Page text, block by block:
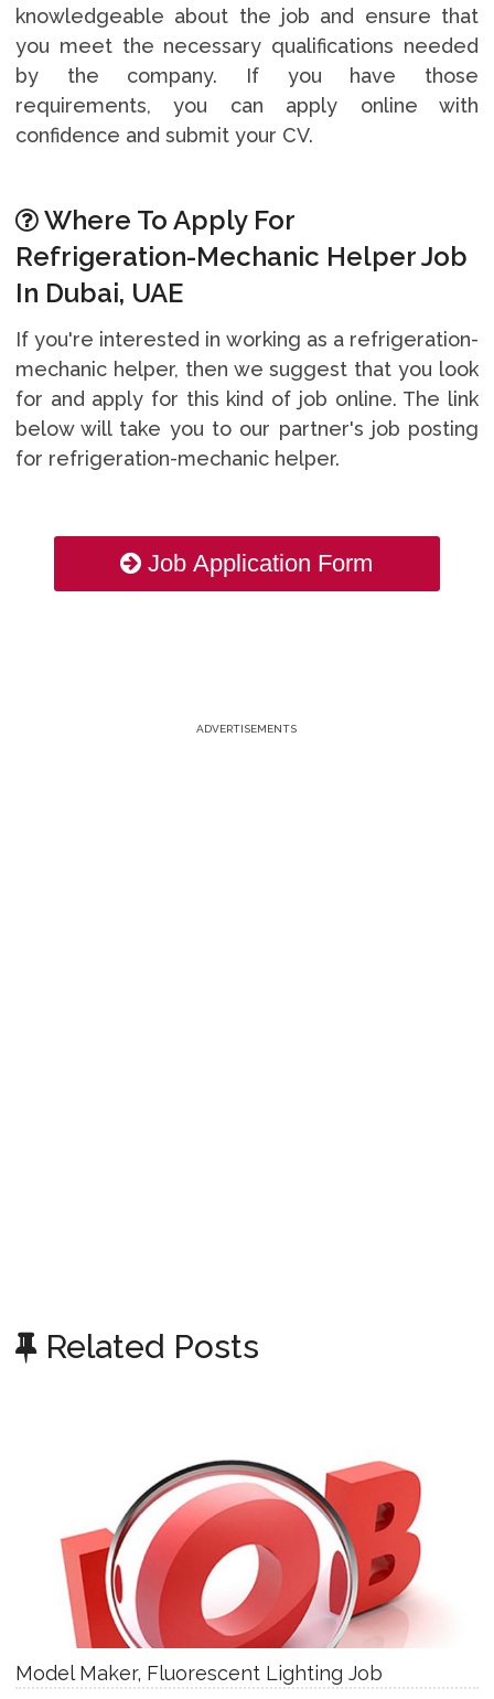
knowledgeable about the job and ensure that
you meet the necessary qualifications needed
by the company. If you have those
requirements, you can apply online with
confidence and submit your CV.
Where To Apply For
Refrigeration-Mechanic Helper Job
In Dubai, UAE
If you're interested in working as a refrigeration-
mechanic helper, then we suggest that you look
for and apply for this kind of job online. The link
below will take you to our partner's job posting
for refrigeration-mechanic helper.
Job Application Form
ADVERTISEMENTS
Related Posts
Model Maker, Fluorescent Lighting Job